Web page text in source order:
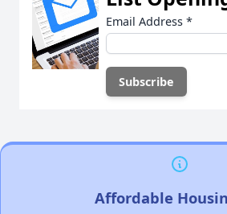
Email Address *
Affordable